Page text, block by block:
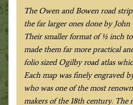
&
E.
Bowen
c.1724
quantity
The Owen and Bowen road
the far larger ones done by
Their smaller format of ½ inch
made them far more practical
folio sized Ogilby road atlas
Each map was finely engraved
who was one of the most
makers of the 18th century.The